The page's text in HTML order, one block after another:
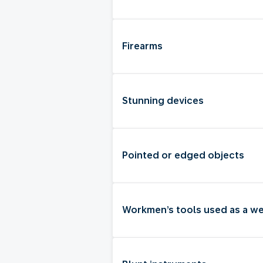
Firearms
Stunning devices
Pointed or edged objects
Workmen’s tools used as a